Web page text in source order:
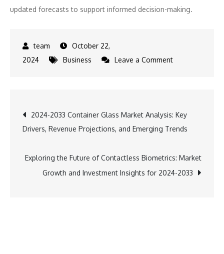
updated forecasts to support informed decision-making.
October 22,
2024
Business Leave a Commenton
Solar
Power
Size,
Share,
Post
navigation
2024-2033 Container Glass Market Analysis: Key
Drivers, Revenue Projections, and Emerging Trends
Exploring the Future of Contactless Biometrics: Market
Growth and Investment Insights for 2024-2033